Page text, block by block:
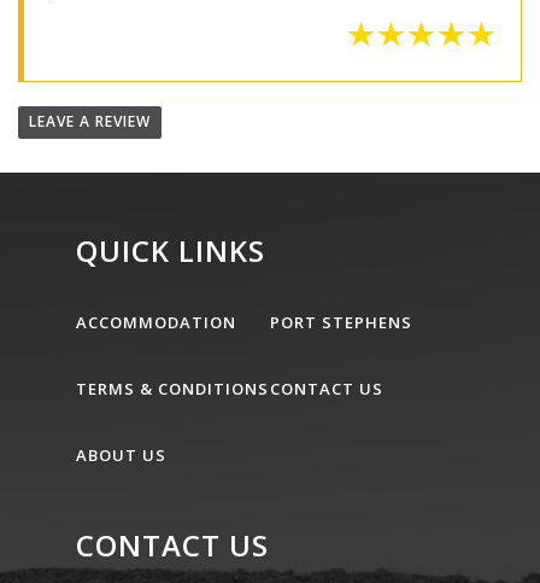
LEAVE A REVIEW
QUICK LINKS
ACCOMMODATION PORT STEPHENS
TERMS & CONDITIONS CONTACT US
ABOUT US
CONTACT US